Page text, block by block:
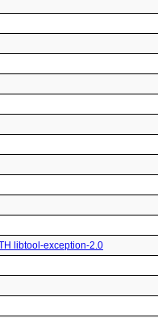
libtool-exception-2.0